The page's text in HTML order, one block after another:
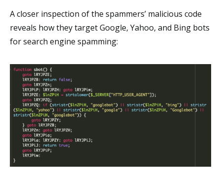
A closer inspection of the spammers’ malicious code
reveals how they target Google, Yahoo, and Bing bots
for search engine spamming: